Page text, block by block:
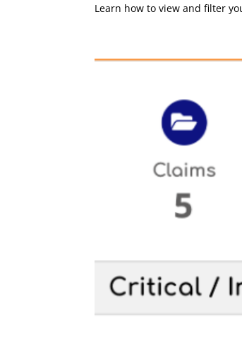
Learn how to view and filter